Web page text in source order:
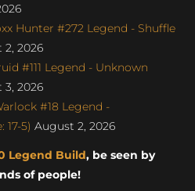
Hunter #272 Legend - Shuffle
2, 2026
#111 Legend - Unknown
3, 2026
#18 Legend -
17-5) August 2, 2026
Legend Build, be seen by
of people!